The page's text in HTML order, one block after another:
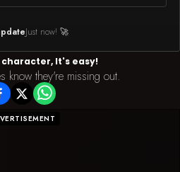
Just now! 🚀
character, It's easy!
know they're missing out.